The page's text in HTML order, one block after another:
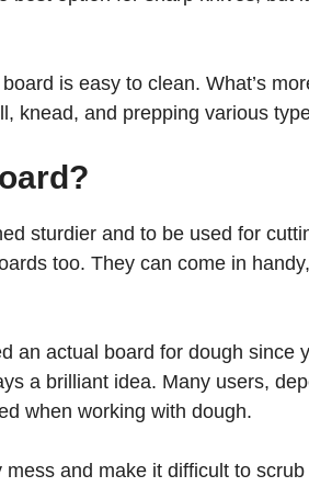
is easy to clean. What’s
knead, and prepping various
sturdier and to be used for
too. They can come in
an actual board for dough since
a brilliant idea. Many users,
when working with dough.
and make it difficult to